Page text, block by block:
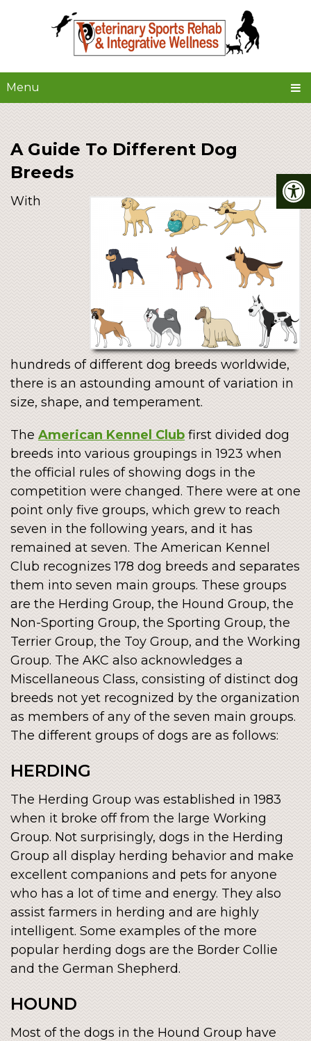
Menu
A Guide To Different Dog
Breeds
With
hundreds of different dog breeds worldwide,
there is an astounding amount of variation in
size, shape, and temperament.
The American Kennel Club first divided dog
breeds into various groupings in 1923 when
the official rules of showing dogs in the
competition were changed. There were at one
point only five groups, which grew to reach
seven in the following years, and it has
remained at seven. The American Kennel
Club recognizes 178 dog breeds and separates
them into seven main groups. These groups
are the Herding Group, the Hound Group, the
Non-Sporting Group, the Sporting Group, the
Terrier Group, the Toy Group, and the Working
Group. The AKC also acknowledges a
Miscellaneous Class, consisting of distinct dog
breeds not yet recognized by the organization
as members of any of the seven main groups.
The different groups of dogs are as follows:
HERDING
The Herding Group was established in 1983
when it broke off from the large Working
Group. Not surprisingly, dogs in the Herding
Group all display herding behavior and make
excellent companions and pets for anyone
who has a lot of time and energy. They also
assist farmers in herding and are highly
intelligent. Some examples of the more
popular herding dogs are the Border Collie
and the German Shepherd.
HOUND
Most of the dogs in the Hound Group have